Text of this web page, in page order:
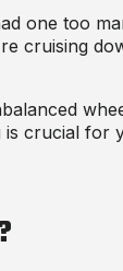
one too
cruising
is crucial for